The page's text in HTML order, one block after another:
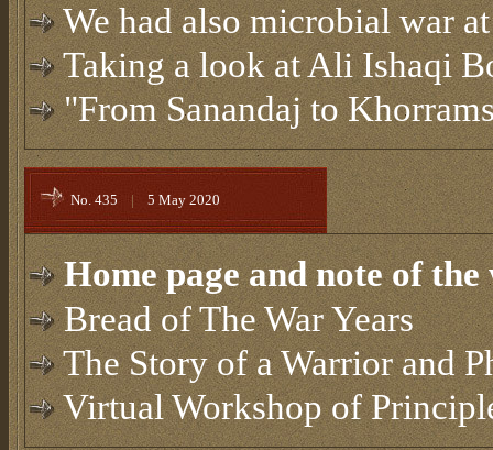
We had also microbial war
Taking a look at Ali Ishaqi
"From Sanandaj to
No. 435 | 5 May 2020
Home page and note of the
Bread of The War Years
The Story of a Warrior and
Virtual Workshop of